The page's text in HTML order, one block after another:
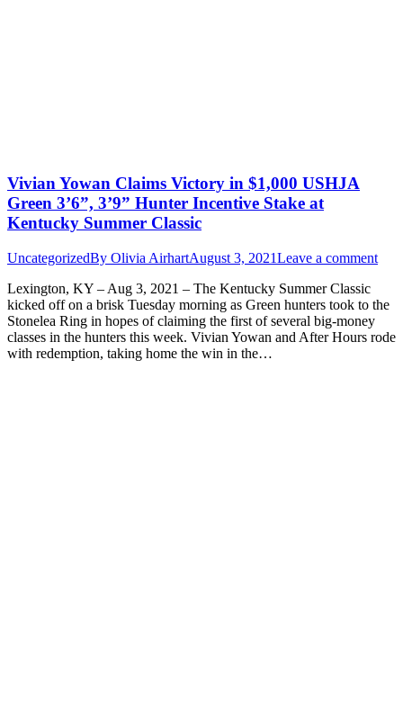
Vivian Yowan Claims Victory in $1,000 USHJA
Green 3’6”, 3’9” Hunter Incentive Stake at
Kentucky Summer Classic
UncategorizedBy Olivia AirhartAugust 3, 2021Leave a comment
Lexington, KY – Aug 3, 2021 – The Kentucky Summer Classic
kicked off on a brisk Tuesday morning as Green hunters took to the
Stonelea Ring in hopes of claiming the first of several big-money
classes in the hunters this week. Vivian Yowan and After Hours rode
with redemption, taking home the win in the…